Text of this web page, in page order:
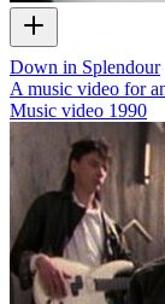
Down in Splendour
A music video for
Music video 1990